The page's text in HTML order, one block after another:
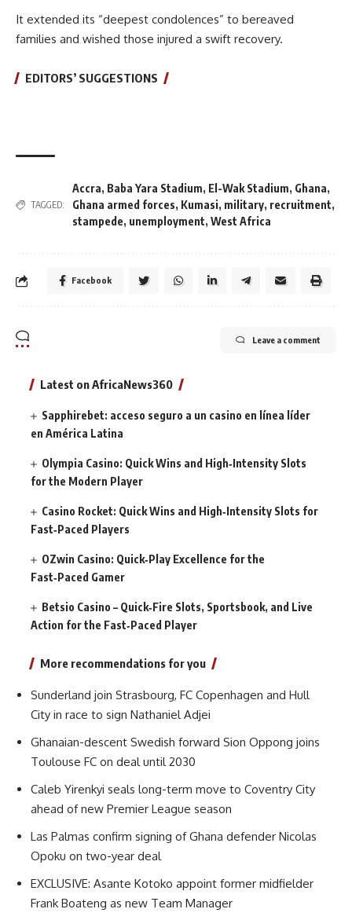
It extended its “deepest condolences” to bereaved
families and wished those injured a swift recovery.
EDITORS’ SUGGESTIONS
TAGGED:
Accra, Baba Yara Stadium, El-Wak Stadium, Ghana,
Ghana armed forces, Kumasi, military, recruitment,
stampede, unemployment, West Africa
Facebook
Leave a comment
Latest on AfricaNews360
Sapphirebet: acceso seguro a un casino en línea líder
en América Latina
Olympia Casino: Quick Wins and High‑Intensity Slots
for the Modern Player
Casino Rocket: Quick Wins and High‑Intensity Slots for
Fast‑Paced Players
OZwin Casino: Quick‑Play Excellence for the
Fast‑Paced Gamer
Betsio Casino – Quick‑Fire Slots, Sportsbook, and Live
Action for the Fast‑Paced Player
More recommendations for you
Sunderland join Strasbourg, FC Copenhagen and Hull
City in race to sign Nathaniel Adjei
Ghanaian-descent Swedish forward Sion Oppong joins
Toulouse FC on deal until 2030
Caleb Yirenkyi seals long-term move to Coventry City
ahead of new Premier League season
Las Palmas confirm signing of Ghana defender Nicolas
Opoku on two-year deal
EXCLUSIVE: Asante Kotoko appoint former midfielder
Frank Boateng as new Team Manager